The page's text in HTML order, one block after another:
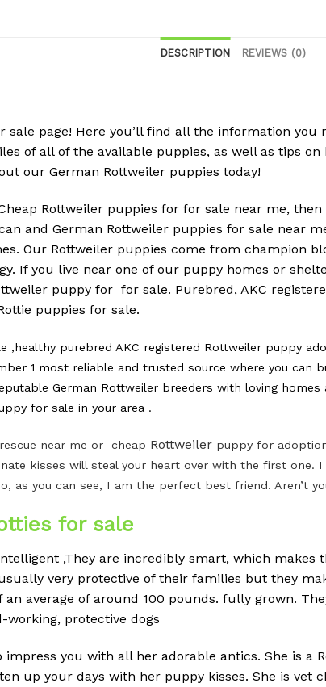
DESCRIPTION REVIEWS (0)
sale page! Here you’ll find all the information
of all of the available puppies, as well as tips
our German Rottweiler puppies today!
Rottweiler puppies for for sale near me, then
and German Rottweiler puppies for sale near
Our Rottweiler puppies come from champion
If you live near one of our puppy homes or
puppy for for sale. Purebred, AKC
puppies for sale.
,healthy purebred AKC registered Rottweiler puppy
1 most reliable and trusted source where you can
German Rottweiler breeders with loving
for sale in your area .
near me or cheap Rottweiler puppy for
kisses will steal your heart over with the first one.
as you can see, I am the perfect best friend. Aren’t
for sale
,They are incredibly smart, which makes
very protective of their families but they
average of around 100 pounds. fully grown.
protective dogs
you with all her adorable antics. She is a
up your days with her puppy kisses. She is vet